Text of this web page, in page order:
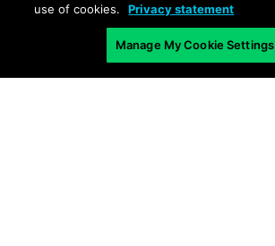
use of cookies.
Privacy statement
Manage My Cookie Settings